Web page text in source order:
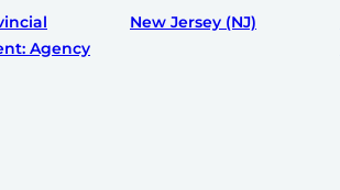
Agency
New Jersey (NJ)